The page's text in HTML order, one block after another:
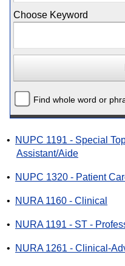
Choose Keyword
Find whole word or
•
NUPC 1191 - Special
Assistant/Aide
• NUPC 1320 - Patient
• NURA 1160 - Clinical
• NURA 1191 - ST -
• NURA 1261 - Clinical-